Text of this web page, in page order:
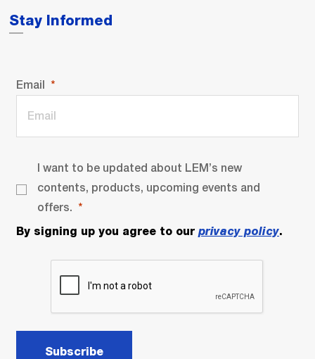
Stay Informed
Email
I want to be updated about LEM’s new
contents, products, upcoming events and
offers.
By signing up you agree to our privacy policy.
Subscribe